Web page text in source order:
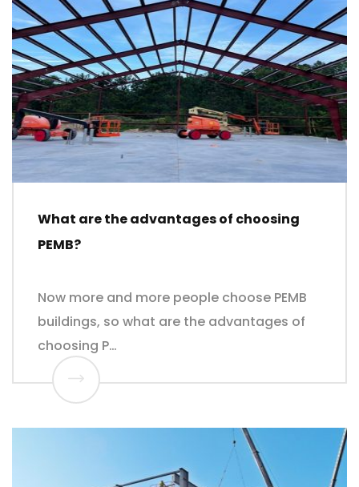
What are the advantages of choosing
PEMB?
Now more and more people choose PEMB
buildings, so what are the advantages of
choosing P…